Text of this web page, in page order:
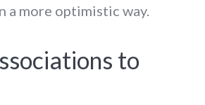
a more optimistic way.
to